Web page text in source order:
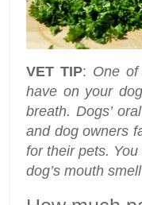
VET TIP: One
have on your
breath. Dogs’
and dog owners
for their pets.
dog’s mouth